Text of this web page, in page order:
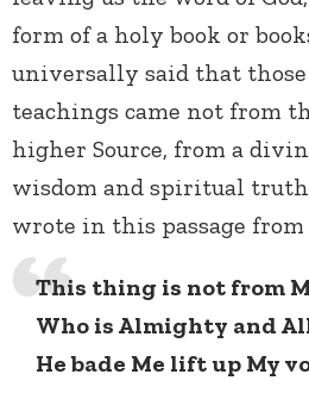
form of a holy book or
universally said that
teachings came not from
higher Source, from a
wisdom and spiritual
wrote in this passage
This thing is not from
Who is Almighty and
He bade Me lift up My